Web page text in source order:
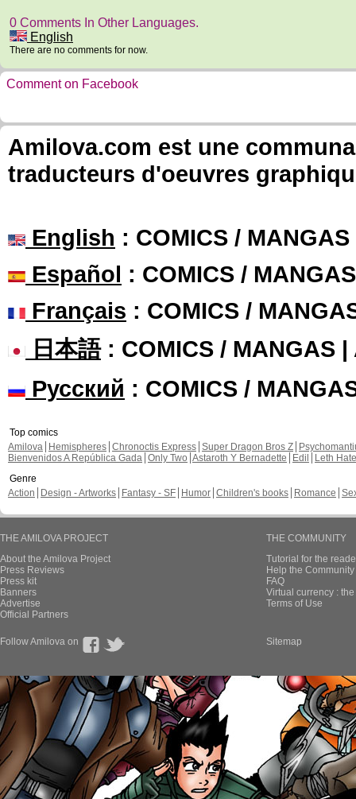
0 Comments In Other Languages.
English
There are no comments for now.
Comment on Facebook
Amilova.com est une
traducteurs d'oeuvres
English : COMICS /
Español : COMICS /
Français : COMICS /
日本語: COMICS / MANGAS |
Русский : COMICS /
Top comics
Amilova
Hemispheres Chronoctis Express Super Dragon Bros Z
Bienvenidos A República Gada Only Two Astaroth Y Bernadette Edil
Leth Hate
Genre
Action
Design - Artworks Fantasy - SF Humor Children's books Romance
THE AMILOVA PROJECT
About the Amilova Project
Press Reviews
Press kit
Banners
Advertise
Official Partners
THE COMMUNITY
Tutorial for the
Help the
FAQ
Virtual currency :
Terms of Use
Follow Amilova on Sitemap